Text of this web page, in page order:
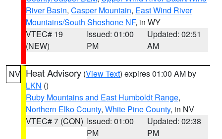
River Basin, Casper Mountain, East Wind River
Mountains/South Shoshone NF, in WY
VTEC# 19
(NEW)
Issued: 01:00
PM
Updated: 02:51
AM
NV Heat Advisory (View Text) expires 01:00 AM by
LKN ()
Ruby Mountains and East Humboldt Range,
Northern Elko County, White Pine County, in NV
VTEC# 7 (CON) Issued: 01:00
PM
Updated: 02:38
PM